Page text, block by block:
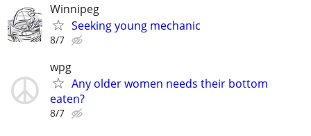
Winnipeg
Seeking young mechanic
8/7
wpg
Any older women needs their bottom
eaten?
8/7